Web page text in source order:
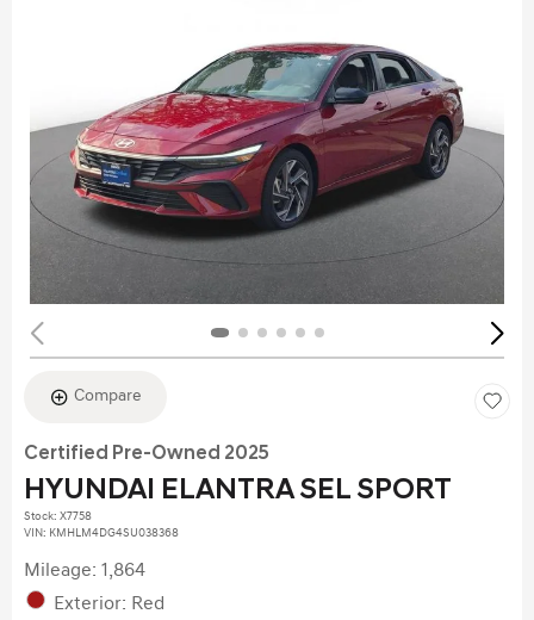
Compare
Certified Pre-Owned 2025
HYUNDAI ELANTRA SEL SPORT
Stock: X7758
VIN: KMHLM4DG4SU038368
Mileage: 1,864
Exterior: Red